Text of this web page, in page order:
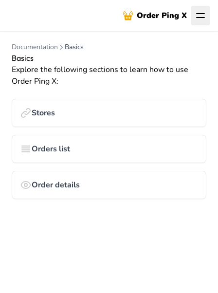
Order Ping X
Documentation Basics
Basics
Explore the following sections to learn how to use
Order Ping X:
Stores
Orders list
Order details